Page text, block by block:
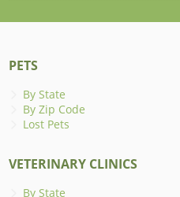
PETS
By State
By Zip Code
Lost Pets
VETERINARY CLINICS
By State